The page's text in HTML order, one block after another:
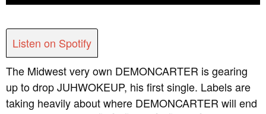
Listen on Spotify
The Midwest very own DEMONCARTER is gearing
up to drop JUHWOKEUP, his first single. Labels are
taking heavily about where DEMONCARTER will end